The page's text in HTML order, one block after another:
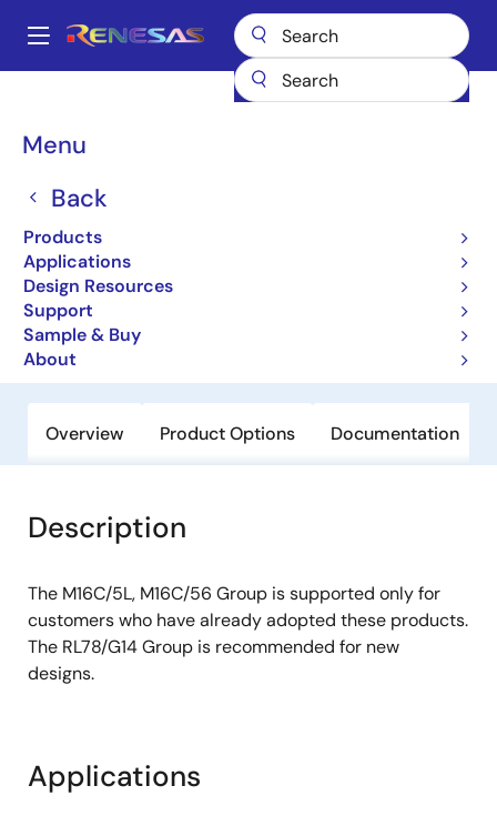
main
Main
Menu
Back
Products
Applications
Design Resources
Support
Sample & Buy
About
Breadcrumb
Microcontrollers & Microprocessors
Other MCUs & MPUs
16-bit Microcomputers (Non
Promotion)
Overview Product Options Documentation
Description
The M16C/5L, M16C/56 Group is supported only for
customers who have already adopted these products.
The RL78/G14 Group is recommended for new
designs.
Applications